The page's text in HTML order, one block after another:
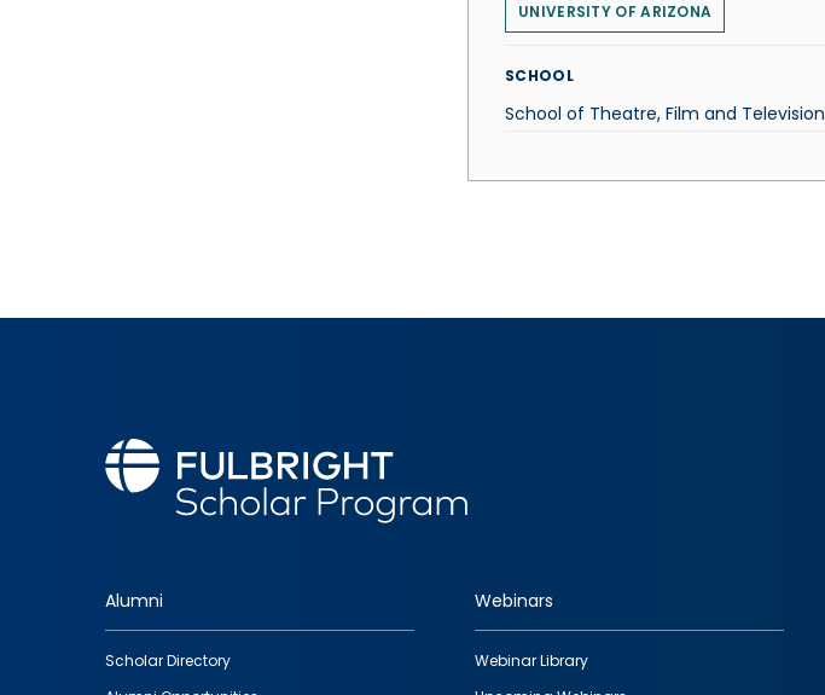
UNIVERSITY OF ARIZONA
SCHOOL
School of Theatre, Film and Television
Footer
quick
Alumni
Scholar Directory
Webinars
Webinar Library